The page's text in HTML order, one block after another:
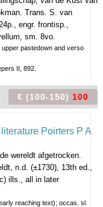
Trans. S. van
engr. frontisp.,
sm. 8vo.
pastedown and verso
II, 892.
€ (100-150) 100
wereldt afgetrocken.
n.d. (±1730), 13th ed.,
ills., all in later
reaching text); occas. sl.